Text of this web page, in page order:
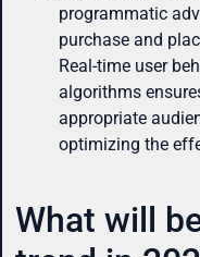
programmatic
purchase and
Real-time user
algorithms
appropriate
optimizing the
What will